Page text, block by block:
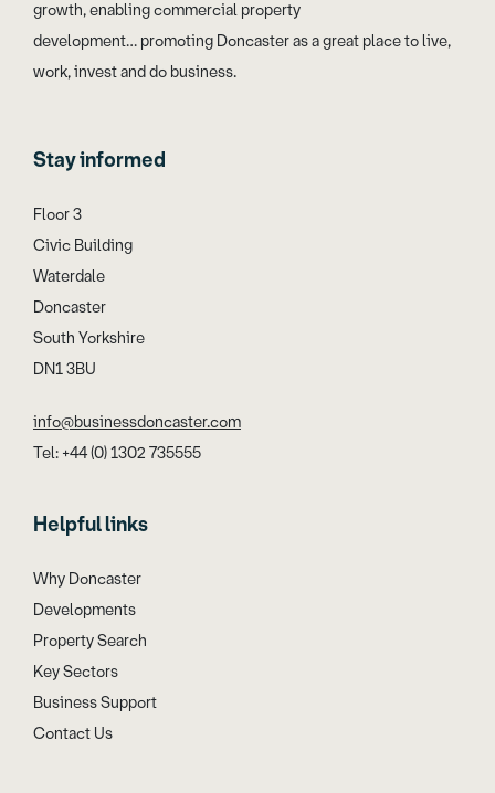
growth, enabling commercial property
development… promoting Doncaster as a great place to live,
work, invest and do business.
Stay informed
Floor 3
Civic Building
Waterdale
Doncaster
South Yorkshire
DN1 3BU
info@businessdoncaster.com
Tel: +44 (0) 1302 735555
Helpful links
Why Doncaster
Developments
Property Search
Key Sectors
Business Support
Contact Us